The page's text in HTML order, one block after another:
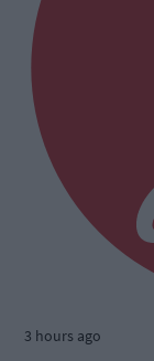
3 hours ago